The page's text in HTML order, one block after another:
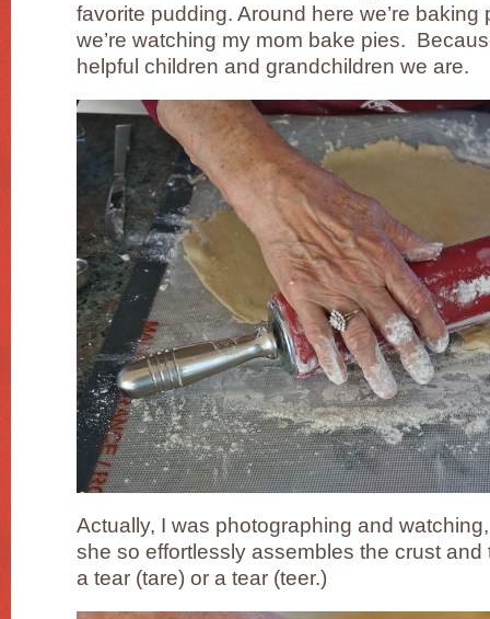
favorite pudding. Around here we’re
we’re watching my mom bake pies.
helpful children and grandchildren we are.
Actually, I was photographing and
she so effortlessly assembles the crust and
a tear (tare) or a tear (teer.)